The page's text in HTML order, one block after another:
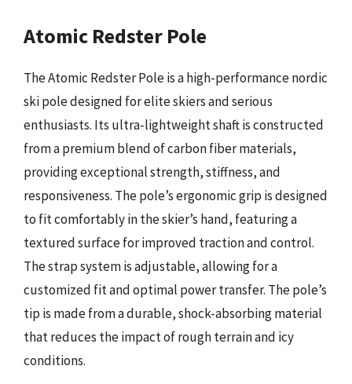
Atomic Redster Pole
The Atomic Redster Pole is a high-performance nordic
ski pole designed for elite skiers and serious
enthusiasts. Its ultra-lightweight shaft is constructed
from a premium blend of carbon fiber materials,
providing exceptional strength, stiffness, and
responsiveness. The pole’s ergonomic grip is designed
to fit comfortably in the skier’s hand, featuring a
textured surface for improved traction and control.
The strap system is adjustable, allowing for a
customized fit and optimal power transfer. The pole’s
tip is made from a durable, shock-absorbing material
that reduces the impact of rough terrain and icy
conditions.